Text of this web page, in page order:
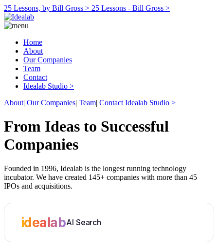
25 Lessons, by Bill Gross > 25 Lessons - Bill Gross >
Home
About
Our Companies
Team
Contact
Idealab Studio >
About| Our Companies| Team| Contact Idealab Studio >
From Ideas to Successful
Companies
Founded in 1996, Idealab is the longest running technology
incubator. We have created 145+ companies with more than 45
IPOs and acquisitions.
idealabAI Search